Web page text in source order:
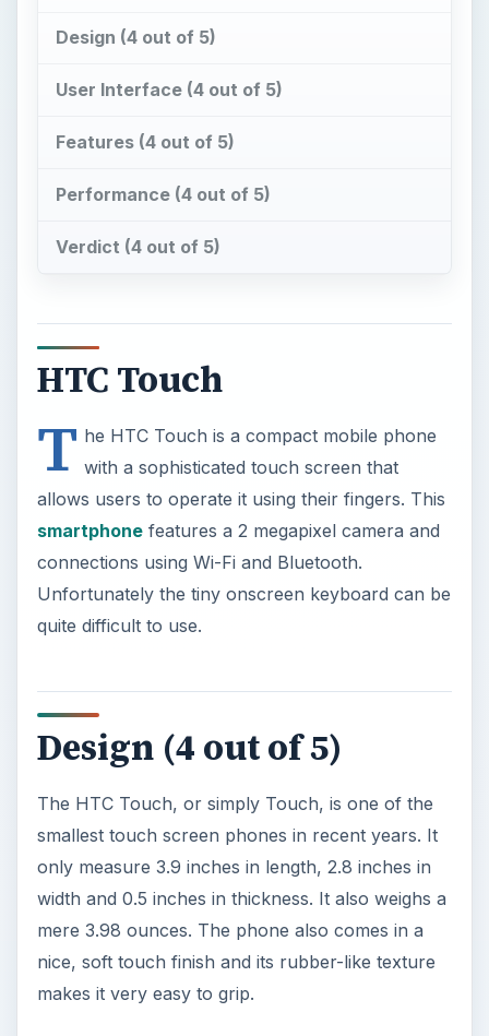
HTC Touch
T he HTC Touch is a compact mobile phone
allows users to operate it using their fingers. This
smartphone
connections using Wi-Fi and Bluetooth.
Design (4 out of 5)
The HTC Touch, or simply Touch, is one of the
only measure 3.9 inches in length, 2.8 inches in
width and 0.5 inches in thickness. It also weighs a
mere 3.98 ounces. The phone also comes in a
makes it very easy to grip.
The touch screen is 2.8 inches measured
diagonally and capable of supporting 65,000
colors at a resolution of 240x320 pixels. With the
TouchFLO technology incorporated in this
handset, users can operate certain portions by